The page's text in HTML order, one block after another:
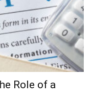
Role of a